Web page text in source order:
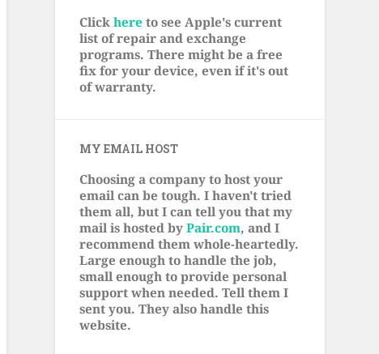
Clickhere to see Apple's current
list of repair and exchange
programs. There might be a free
fix for your device, even if it's out
of warranty.
MY EMAIL HOST
Choosing a company to host your
email can be tough. I haven't tried
them all, but I can tell you that my
mail is hosted byPair.com, and I
recommend them whole-heartedly.
Large enough to handle the job,
small enough to provide personal
support when needed. Tell them I
sent you. They also handle this
website.